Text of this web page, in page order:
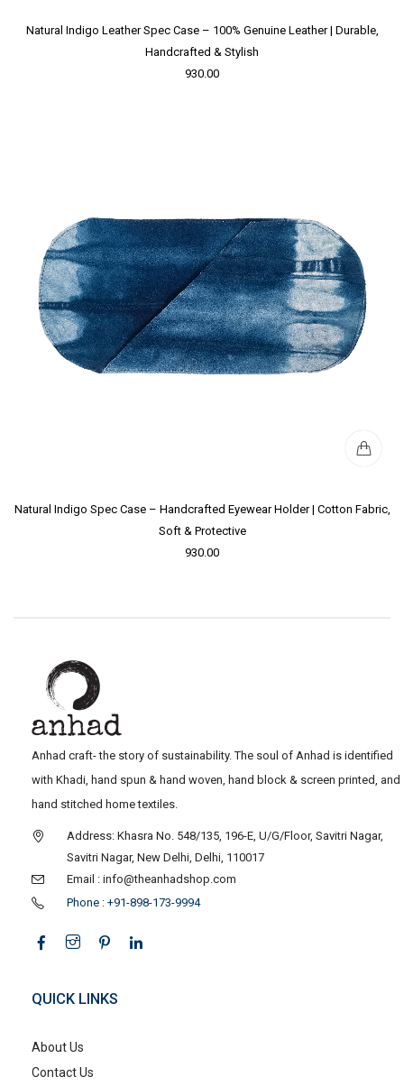
Natural Indigo Leather Spec Case – 100% Genuine Leather | Durable,
Handcrafted & Stylish
930.00
Natural Indigo Spec Case – Handcrafted Eyewear Holder | Cotton Fabric,
Soft & Protective
930.00
Anhad craft- the story of sustainability. The soul of Anhad is identified
with Khadi, hand spun & hand woven, hand block & screen printed, and
hand stitched home textiles.
Address: Khasra No. 548/135, 196-E, U/G/Floor, Savitri Nagar,
Savitri Nagar, New Delhi, Delhi, 110017
Email : info@theanhadshop.com
Phone : +91-898-173-9994
QUICK LINKS
About Us
Contact Us